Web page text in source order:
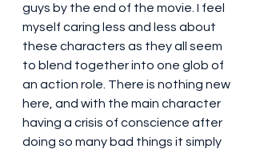
guys by the end of the movie. I feel
myself caring less and less about
these characters as they all seem
to blend together into one glob of
an action role. There is nothing new
here, and with the main character
having a crisis of conscience after
doing so many bad things it simply